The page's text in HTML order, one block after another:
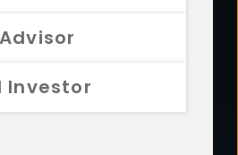
Investor